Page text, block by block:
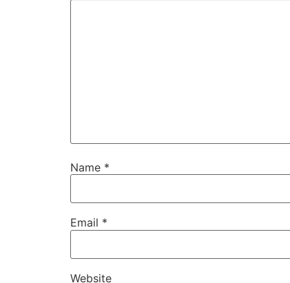
Name *
Email *
Website